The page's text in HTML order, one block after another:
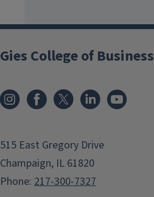
Gies College of Business
515 East Gregory Drive
Champaign, IL 61820
Phone: 217-300-7327